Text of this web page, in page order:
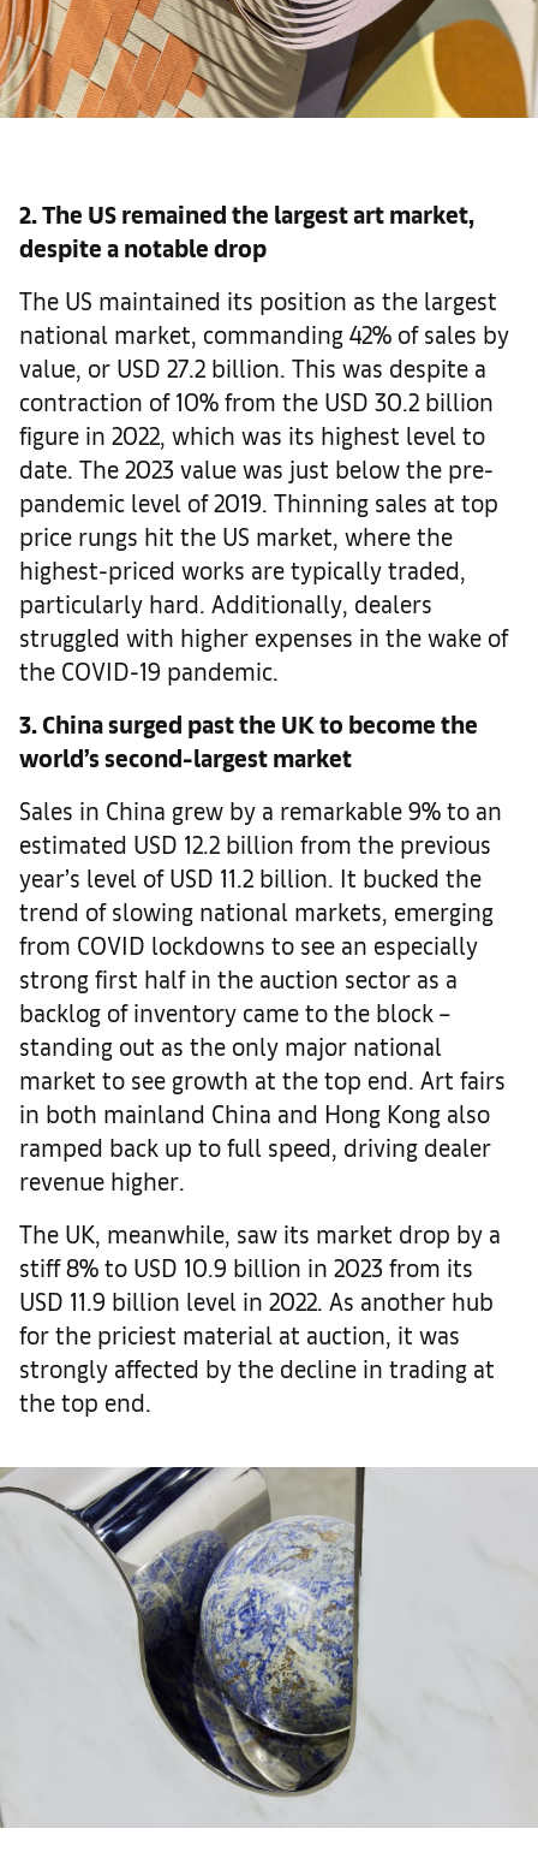
2. The US remained the largest art market,
despite a notable drop
The US maintained its position as the largest
national market, commanding 42% of sales by
value, or USD 27.2 billion. This was despite a
contraction of 10% from the USD 30.2 billion
figure in 2022, which was its highest level to
date. The 2023 value was just below the pre-
pandemic level of 2019. Thinning sales at top
price rungs hit the US market, where the
highest-priced works are typically traded,
particularly hard. Additionally, dealers
struggled with higher expenses in the wake of
the COVID-19 pandemic.
3. China surged past the UK to become the
world’s second-largest market
Sales in China grew by a remarkable 9% to an
estimated USD 12.2 billion from the previous
year’s level of USD 11.2 billion. It bucked the
trend of slowing national markets, emerging
from COVID lockdowns to see an especially
strong first half in the auction sector as a
backlog of inventory came to the block –
standing out as the only major national
market to see growth at the top end. Art fairs
in both mainland China and Hong Kong also
ramped back up to full speed, driving dealer
revenue higher.
The UK, meanwhile, saw its market drop by a
stiff 8% to USD 10.9 billion in 2023 from its
USD 11.9 billion level in 2022. As another hub
for the priciest material at auction, it was
strongly affected by the decline in trading at
the top end.